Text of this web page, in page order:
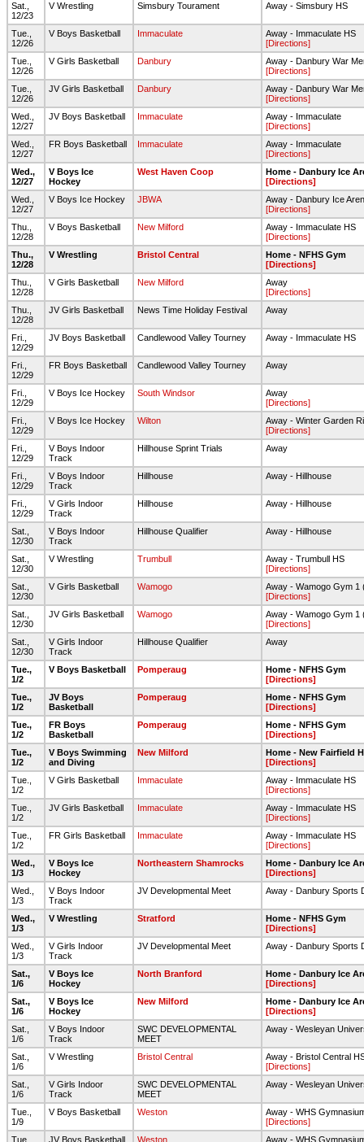
Sat.,
12/23
V Wrestling Simsbury Tourament Away - Simsbury HS
Tue.,
12/26
V Boys Basketball Immaculate
Away - Immaculate HS
[Directions]
Tue.,
12/26
V Girls Basketball Danbury
Away - Danbury War
[Directions]
Tue.,
12/26
JV Girls Basketball Danbury
Away - Danbury War
[Directions]
Wed.,
12/27
JV Boys Basketball Immaculate
Away - Immaculate
[Directions]
Wed.,
12/27
FR Boys Basketball Immaculate
Away - Immaculate
[Directions]
Wed.,
12/27
V Boys Ice
Hockey
West Haven Coop
Home - Danbury Ice
[Directions]
Wed.,
12/27
V Boys Ice Hockey JBWA
Away - Danbury Ice
[Directions]
Thu.,
12/28
V Boys Basketball New Milford
Away - Immaculate HS
[Directions]
Thu.,
12/28
V Wrestling Bristol Central
Home - NFHS Gym
[Directions]
Thu.,
12/28
V Girls Basketball New Milford
Away
[Directions]
Thu.,
12/28
JV Girls Basketball News Time Holiday Festival Away
Fri.,
12/29
JV Boys Basketball Candlewood Valley Tourney Away - Immaculate HS
Fri.,
12/29
FR Boys Basketball Candlewood Valley Tourney Away
Fri.,
12/29
V Boys Ice Hockey South Windsor
Away
[Directions]
Fri.,
12/29
V Boys Ice Hockey Wilton
Away - Winter Garden
[Directions]
Fri.,
12/29
V Boys Indoor
Track
Hillhouse Sprint Trials Away
Fri.,
12/29
V Boys Indoor
Track
Hillhouse Away - Hillhouse
Fri.,
12/29
V Girls Indoor
Track
Hillhouse Away - Hillhouse
Sat.,
12/30
V Boys Indoor
Track
Hillhouse Qualifier Away - Hillhouse
Sat.,
12/30
V Wrestling Trumbull
Away - Trumbull HS
[Directions]
Sat.,
12/30
V Girls Basketball Wamogo
Away - Wamogo Gym 1
[Directions]
Sat.,
12/30
JV Girls Basketball Wamogo
Away - Wamogo Gym 1
[Directions]
Sat.,
12/30
V Girls Indoor
Track
Hillhouse Qualifier Away
Tue.,
1/2
V Boys Basketball Pomperaug
Home - NFHS Gym
[Directions]
Tue.,
1/2
JV Boys
Basketball
Pomperaug
Home - NFHS Gym
[Directions]
Tue.,
1/2
FR Boys
Basketball
Pomperaug
Home - NFHS Gym
[Directions]
Tue.,
1/2
V Boys Swimming
and Diving
New Milford
Home - New Fairfield
[Directions]
Tue.,
1/2
V Girls Basketball Immaculate
Away - Immaculate HS
[Directions]
Tue.,
1/2
JV Girls Basketball Immaculate
Away - Immaculate HS
[Directions]
Tue.,
1/2
FR Girls Basketball Immaculate
Away - Immaculate HS
[Directions]
Wed.,
1/3
V Boys Ice
Hockey
Northeastern Shamrocks
Home - Danbury Ice
[Directions]
Wed.,
1/3
V Boys Indoor
Track
JV Developmental Meet Away - Danbury Sports
Wed.,
1/3
V Wrestling Stratford
Home - NFHS Gym
[Directions]
Wed.,
1/3
V Girls Indoor
Track
JV Developmental Meet Away - Danbury Sports
Sat.,
1/6
V Boys Ice
Hockey
North Branford
Home - Danbury Ice
[Directions]
Sat.,
1/6
V Boys Ice
Hockey
New Milford
Home - Danbury Ice
[Directions]
Sat.,
1/6
V Boys Indoor
Track
SWC DEVELOPMENTAL
MEET
Away - Wesleyan
Sat.,
1/6
V Wrestling Bristol Central
Away - Bristol Central
[Directions]
Sat.,
1/6
V Girls Indoor
Track
SWC DEVELOPMENTAL
MEET
Away - Wesleyan
Tue.,
1/9
V Boys Basketball Weston
Away - WHS
[Directions]
Tue.,
JV Boys Basketball Weston Away - WHS